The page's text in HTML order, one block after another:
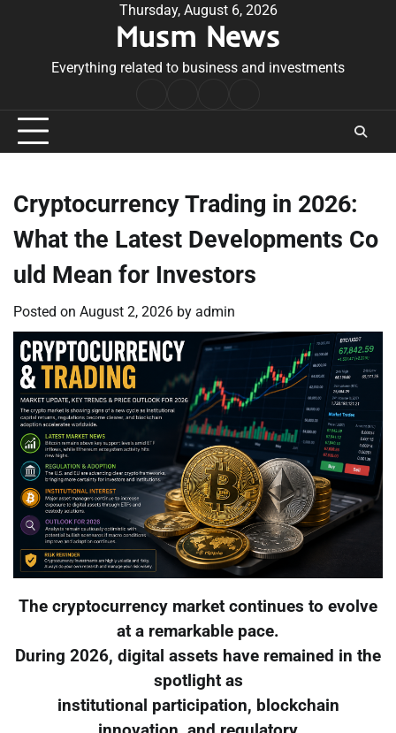
Thursday, August 6, 2026
Musm News
Everything related to business and investments
Conditions
Cryptocurrency Trading in 2026:
What the Latest Developments Co
uld Mean for Investors
Posted on August 2, 2026 by admin
The cryptocurrency market continues to evolve
at a remarkable pace.
During 2026, digital assets have remained in the
spotlight as
institutional participation, blockchain